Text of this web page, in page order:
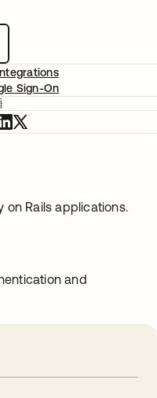
Sign-On
on Rails applications.
and